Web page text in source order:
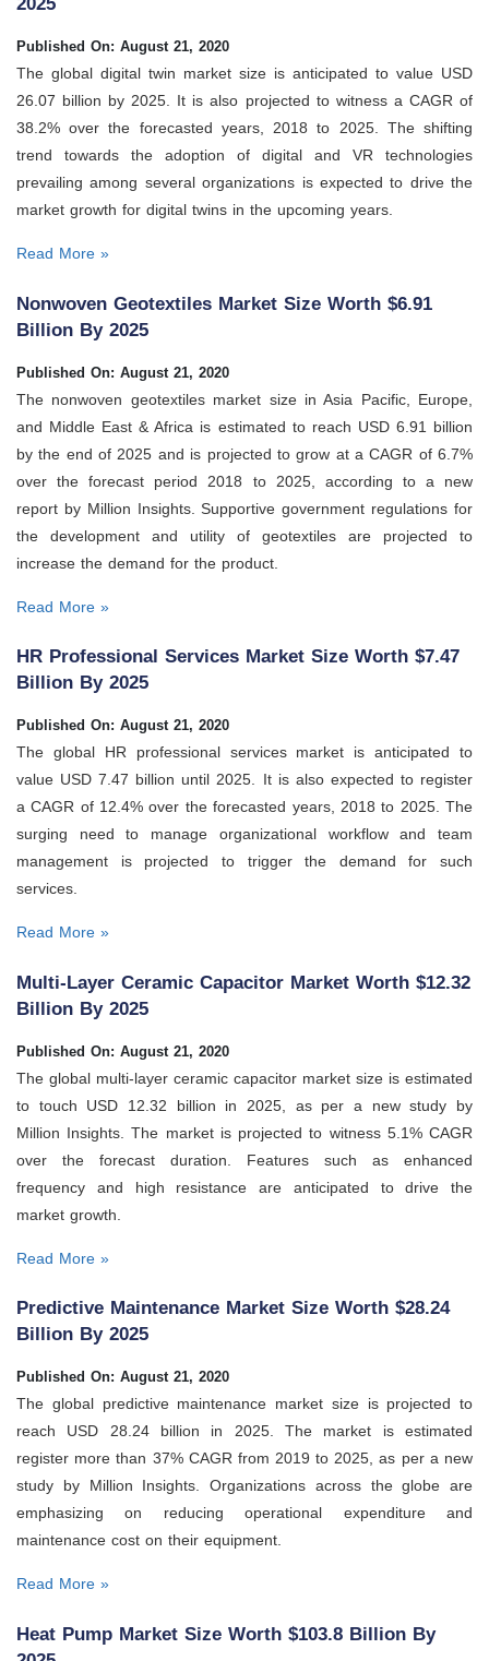
Published On: August 21, 2020
The global digital twin market size is anticipated to value USD
26.07 billion by 2025. It is also projected to witness a CAGR of
38.2% over the forecasted years, 2018 to 2025. The shifting
trend towards the adoption of digital and VR technologies
prevailing among several organizations is expected to drive the
market growth for digital twins in the upcoming years.
Read More »
Nonwoven Geotextiles Market Size Worth $6.91
Billion By 2025
Published On: August 21, 2020
The nonwoven geotextiles market size in Asia Pacific, Europe,
and Middle East & Africa is estimated to reach USD 6.91 billion
by the end of 2025 and is projected to grow at a CAGR of 6.7%
over the forecast period 2018 to 2025, according to a new
report by Million Insights. Supportive government regulations for
the development and utility of geotextiles are projected to
increase the demand for the product.
Read More »
HR Professional Services Market Size Worth $7.47
Billion By 2025
Published On: August 21, 2020
The global HR professional services market is anticipated to
value USD 7.47 billion until 2025. It is also expected to register
a CAGR of 12.4% over the forecasted years, 2018 to 2025. The
surging need to manage organizational workflow and team
management is projected to trigger the demand for such
services.
Read More »
Multi-Layer Ceramic Capacitor Market Worth $12.32
Billion By 2025
Published On: August 21, 2020
The global multi-layer ceramic capacitor market size is estimated
to touch USD 12.32 billion in 2025, as per a new study by
Million Insights. The market is projected to witness 5.1% CAGR
over the forecast duration. Features such as enhanced
frequency and high resistance are anticipated to drive the
market growth.
Read More »
Predictive Maintenance Market Size Worth $28.24
Billion By 2025
Published On: August 21, 2020
The global predictive maintenance market size is projected to
reach USD 28.24 billion in 2025. The market is estimated
register more than 37% CAGR from 2019 to 2025, as per a new
study by Million Insights. Organizations across the globe are
emphasizing on reducing operational expenditure and
maintenance cost on their equipment.
Read More »
Heat Pump Market Size Worth $103.8 Billion By